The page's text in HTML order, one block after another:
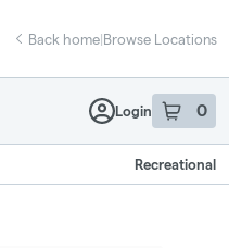
Back home|Browse Locations
Login 0
item sin
Recreational